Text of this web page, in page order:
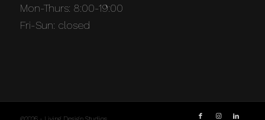
Mon-Thurs: 8:00-19:00
Fri-Sun: closed